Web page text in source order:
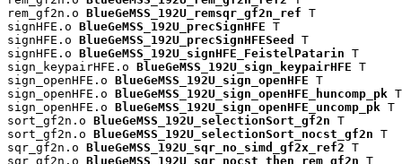
rem_gf2n.o BlueGeMSS_192U_remsqr_gf2n_ref T
signHFE.o BlueGeMSS_192U_precSignHFE T
signHFE.o BlueGeMSS_192U_precSignHFESeed
T
signHFE.o BlueGeMSS_192U_signHFE_FeistelPatarin T
sign_keypairHFE.o BlueGeMSS_192U_sign_keypairHFE T
sign_openHFE.o BlueGeMSS_192U_sign_openHFE T
sign_openHFE.o BlueGeMSS_192U_sign_openHFE_huncomp_pk T
sign_openHFE.o BlueGeMSS_192U_sign_openHFE_uncomp_pk T
sort_gf2n.o BlueGeMSS_192U_selectionSort_gf2n T
sort_gf2n.o BlueGeMSS_192U_selectionSort_nocst_gf2n T
sqr_gf2n.o BlueGeMSS_192U_sqr_no_simd_gf2x_ref2 T
sqr_gf2n.o BlueGeMSS_192U_sqr_nocst_then_rem_gf2n T